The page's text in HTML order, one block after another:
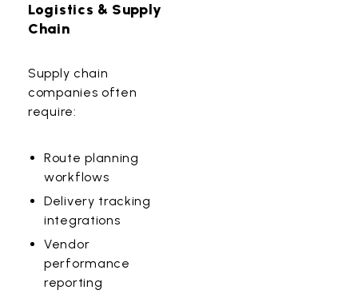
Logistics & Supply
Chain
Supply chain
companies often
require:
Route planning
workflows
Delivery tracking
integrations
Vendor
performance
reporting